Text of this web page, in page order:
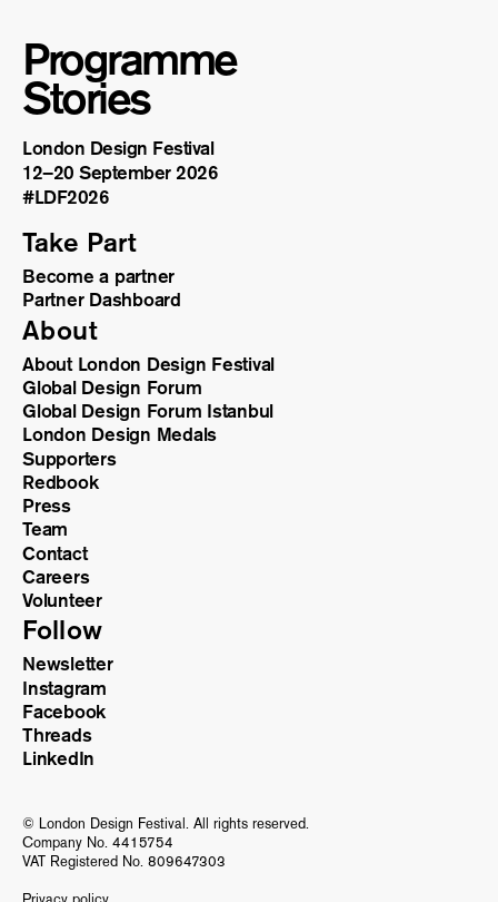
Programme
Stories
London Design Festival
12–20 September 2026
#LDF2026
Take Part
Become a partner
Partner Dashboard
About
About London Design Festival
Global Design Forum
Global Design Forum Istanbul
London Design Medals
Supporters
Redbook
Press
Team
Contact
Careers
Volunteer
Follow
Newsletter
Instagram
Facebook
Threads
LinkedIn
© London Design Festival. All rights reserved.
Company No. 4415754
VAT Registered No. 809647303